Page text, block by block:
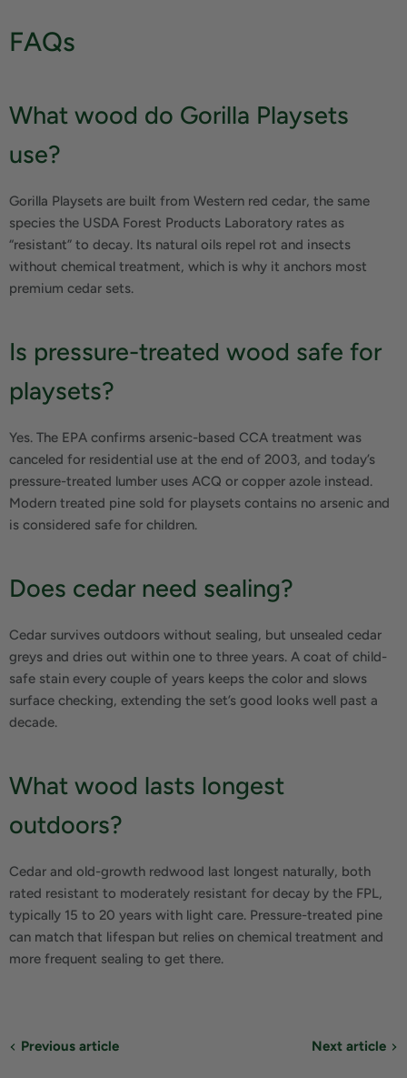
FAQs
What wood do Gorilla Playsets
use?
Gorilla Playsets are built from Western red cedar, the same
species the USDA Forest Products Laboratory rates as
“resistant” to decay. Its natural oils repel rot and insects
without chemical treatment, which is why it anchors most
premium cedar sets.
Is pressure-treated wood safe for
playsets?
Yes. The EPA confirms arsenic-based CCA treatment was
canceled for residential use at the end of 2003, and today’s
pressure-treated lumber uses ACQ or copper azole instead.
Modern treated pine sold for playsets contains no arsenic and
is considered safe for children.
Does cedar need sealing?
Cedar survives outdoors without sealing, but unsealed cedar
greys and dries out within one to three years. A coat of child-
safe stain every couple of years keeps the color and slows
surface checking, extending the set’s good looks well past a
decade.
What wood lasts longest
outdoors?
Cedar and old-growth redwood last longest naturally, both
rated resistant to moderately resistant for decay by the FPL,
typically 15 to 20 years with light care. Pressure-treated pine
can match that lifespan but relies on chemical treatment and
more frequent sealing to get there.
Previous article Next article